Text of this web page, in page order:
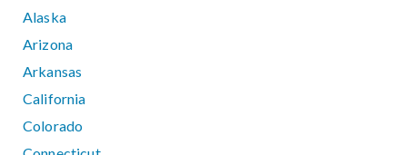
Alaska
Arizona
Arkansas
California
Colorado